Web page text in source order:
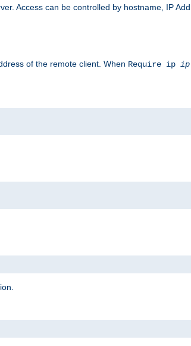
Access can be controlled by hostname, IP
of the remote client. When Require ip